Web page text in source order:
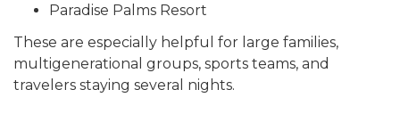
Paradise Palms Resort
These are especially helpful for large families,
multigenerational groups, sports teams, and
travelers staying several nights.